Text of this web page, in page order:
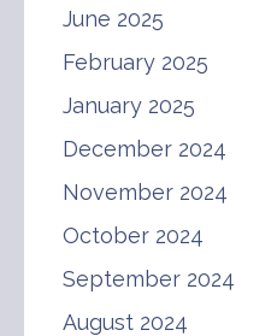
June 2025
February 2025
January 2025
December 2024
November 2024
October 2024
September 2024
August 2024